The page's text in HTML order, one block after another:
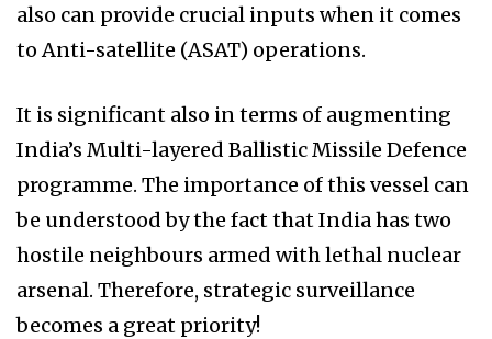
also can provide crucial inputs when it comes
to Anti-satellite (ASAT) operations.
It is significant also in terms of augmenting
India’s Multi-layered Ballistic Missile Defence
programme. The importance of this vessel can
be understood by the fact that India has two
hostile neighbours armed with lethal nuclear
arsenal. Therefore, strategic surveillance
becomes a great priority!